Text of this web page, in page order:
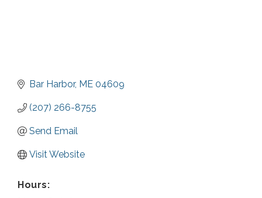
Bar Harbor ME 04609
(207) 266-8755
Send Email
Visit Website
Hours: